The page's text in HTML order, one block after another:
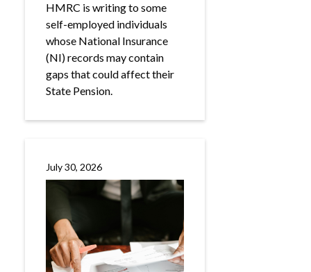
HMRC is writing to some
self-employed individuals
whose National Insurance
(NI) records may contain
gaps that could affect their
State Pension.
July 30, 2026